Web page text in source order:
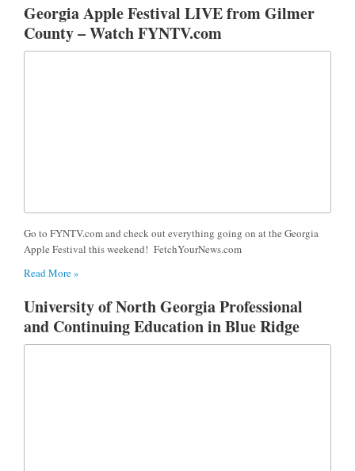
Georgia Apple Festival LIVE from Gilmer
County – Watch FYNTV.com
Go to FYNTV.com and check out everything going on at the Georgia
Apple Festival this weekend! FetchYourNews.com
Read More »
University of North Georgia Professional
and Continuing Education in Blue Ridge